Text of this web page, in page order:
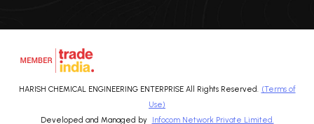
HARISH CHEMICAL ENGINEERING ENTERPRISE All Rights Reserved. (Terms of
Use)
Developed and Managed by
Infocom Network Private Limited.